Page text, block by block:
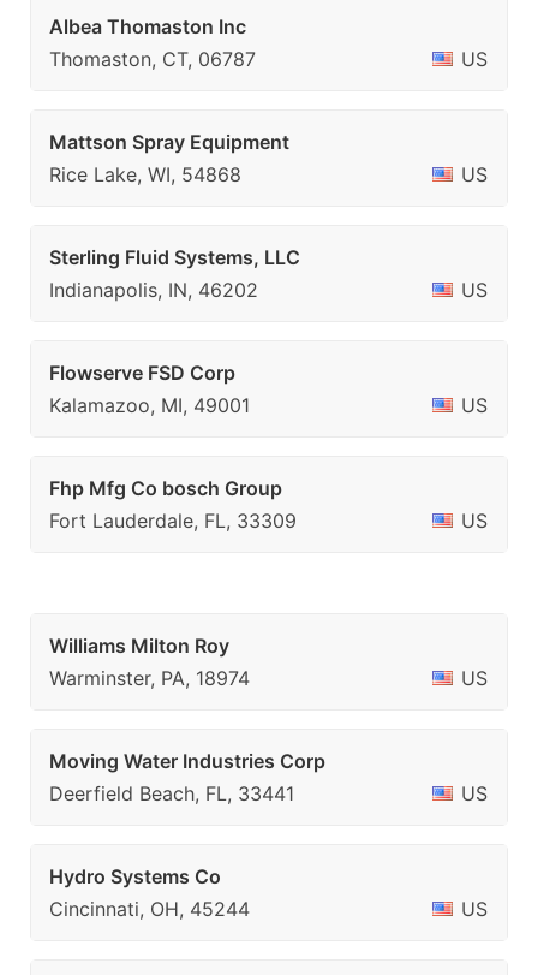
Albea Thomaston Inc
Thomaston, CT, 06787
US
Mattson Spray Equipment
Rice Lake, WI, 54868
US
Sterling Fluid Systems, LLC
Indianapolis, IN, 46202
US
Flowserve FSD Corp
Kalamazoo, MI, 49001
US
Fhp Mfg Co bosch Group
Fort Lauderdale, FL, 33309
US
Williams Milton Roy
Warminster, PA, 18974
US
Moving Water Industries Corp
Deerfield Beach, FL, 33441
US
Hydro Systems Co
Cincinnati, OH, 45244
US